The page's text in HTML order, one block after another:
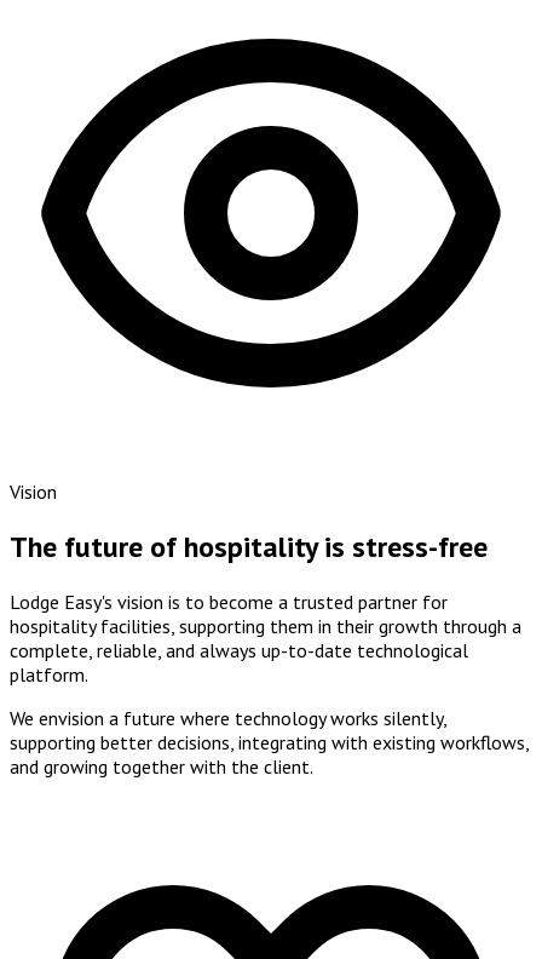
Vision
The future of hospitality is stress-free
Lodge Easy's vision is to become a trusted partner for
hospitality facilities, supporting them in their growth through a
complete, reliable, and always up-to-date technological
platform.
We envision a future where technology works silently,
supporting better decisions, integrating with existing workflows,
and growing together with the client.